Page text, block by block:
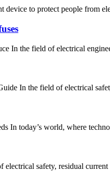
to protect people from
In the field of electrical
In the field of electrical
today’s world, where
safety, residual